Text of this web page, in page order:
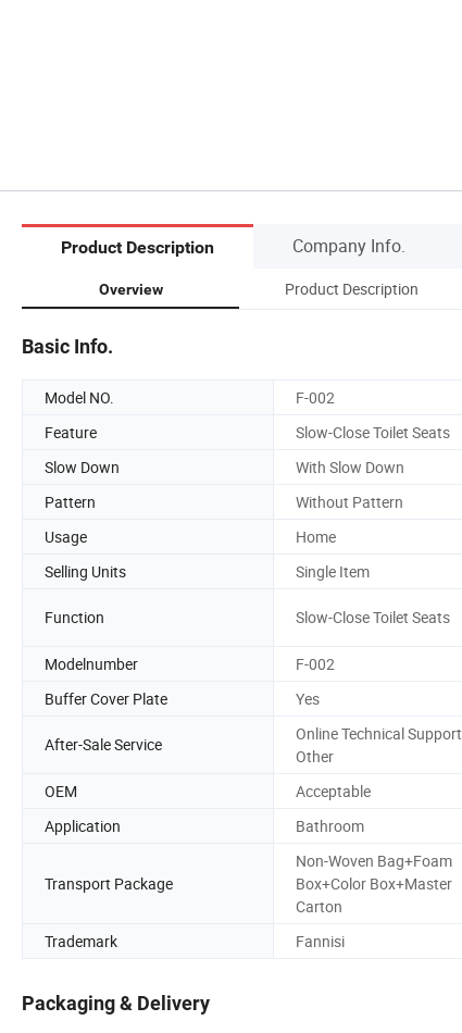
Product Description Company Info.
Overview Product Description
Basic Info.
Model NO. F-002
Feature
Slow-Close Toilet Seats
Slow Down
With Slow Down
Pattern
Without Pattern
Usage
Home
Selling Units
Single Item
Function Slow-Close Toilet Seats
Modelnumber
F-002
Buffer Cover Plate
Yes
After-Sale Service
Online Technical Support,
Other
OEM Acceptable
Application
Bathroom
Transport Package
Non-Woven Bag+Foam
Box+Color Box+Master
Carton
Trademark Fannisi
Packaging & Delivery